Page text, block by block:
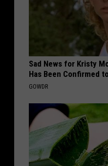
Sad News for Kristy
Has Been Confirmed
GOWDR